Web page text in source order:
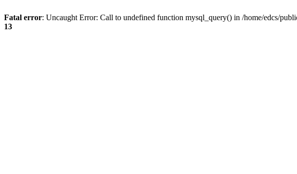
Fatal error: Uncaught Error: Call to undefined function mysql_query() in /home/edcs/
13